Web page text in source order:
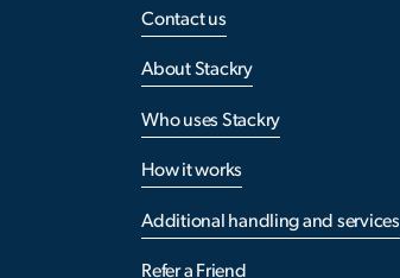
Contact us
About Stackry
Who uses Stackry
How it works
Additional handling and services
Refer a Friend